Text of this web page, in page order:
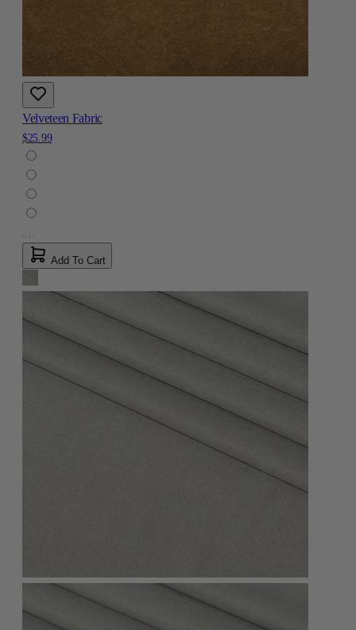
Velveteen Fabric
$25.99
Add To Cart